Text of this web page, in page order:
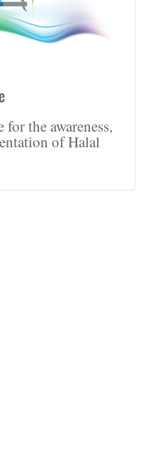
the awareness,
of Halal